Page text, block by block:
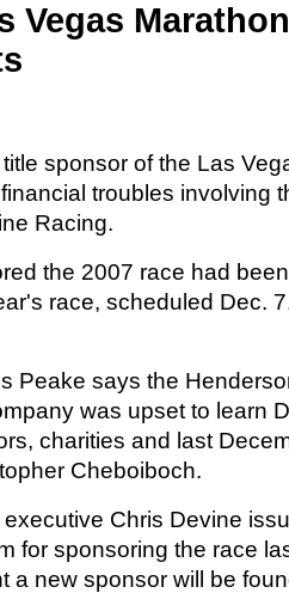
Vegas
sponsor of the Las
troubles involving
Racing.
the 2007 race had
race, scheduled Dec.
Peake says the
was upset to learn
charities and last
Cheboiboch.
Chris Devine
for sponsoring the race
a new sponsor will be